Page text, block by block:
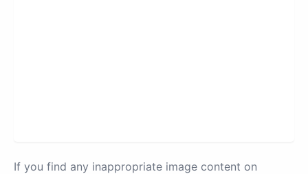
If you find any inappropriate image content on